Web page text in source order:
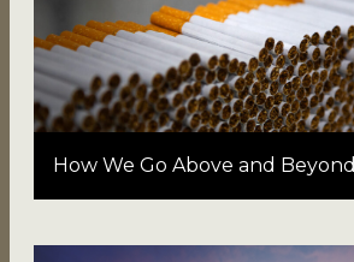
How We Go Above and Beyond